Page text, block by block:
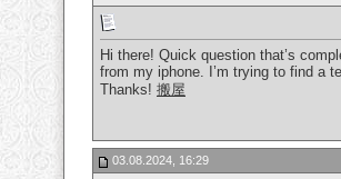
Hi there! Quick question that’s
from my iphone. I’m trying to find a
Thanks! 搬屋
03.08.2024, 16:29